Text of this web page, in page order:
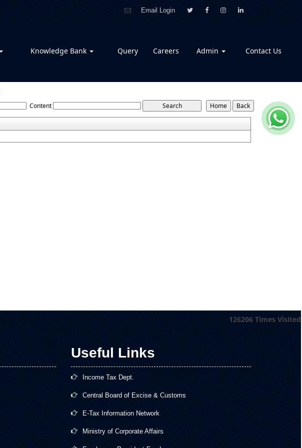
Email Login
Knowledge Bank Query Careers Admin Contact Us
Content
126206 Times Visited
Useful Links
Income Tax Dept.
Central Board of Excise & Customs
E-Tax Information Network
Ministry of Corporate Affairs